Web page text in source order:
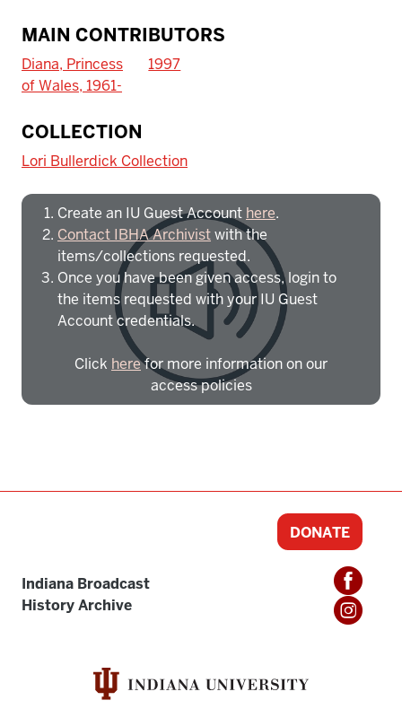
MAIN CONTRIBUTORS
Diana, Princess
of Wales, 1961-
1997
COLLECTION
Lori Bullerdick Collection
To access IBHA outside of Indiana
Create an IU Guest Account here.
Contact IBHA Archivistwith the
items/collections requested.
Once you have been given access, login to
the items requested with your IU Guest
Account credentials.
Click herefor more information on our
access policies
Indiana Broadcast
History Archive
DONATE